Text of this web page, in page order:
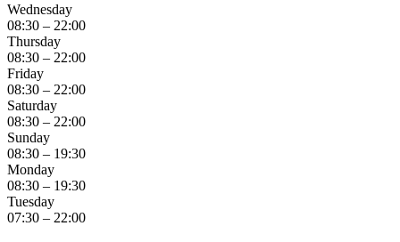
Wednesday
08:30 – 22:00
Thursday
08:30 – 22:00
Friday
08:30 – 22:00
Saturday
08:30 – 22:00
Sunday
08:30 – 19:30
Monday
08:30 – 19:30
Tuesday
07:30 – 22:00